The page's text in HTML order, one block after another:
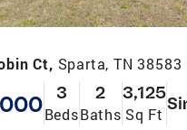
Ct, Sparta, TN 38583
3
Beds
2
Baths
3,125
Sq Ft